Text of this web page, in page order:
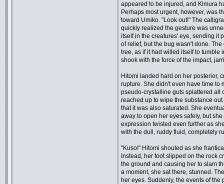
appeared to be injured, and Kimura
Perhaps most urgent, however, was
toward Umiko. "Look out!" The
quickly realized the gesture was
itself in the creatures' eye, sending it
of relief, but the bug wasn't done.
tree, as if it had willed itself to tumble
shook with the force of the impact,
Hitomi landed hard on her posterior,
rupture. She didn't even have time to
pseudo-crystalline guts splattered all
reached up to wipe the substance
that it was also saturated. She
away to open her eyes safely, but
expression twisted even further as
with the dull, ruddy fluid, completely
"Kuso!" Hitomi shouted as she
Instead, her foot slipped on the rock
the ground and causing her to slam
a moment, she sat there, stunned.
her eyes. Suddenly, the events of